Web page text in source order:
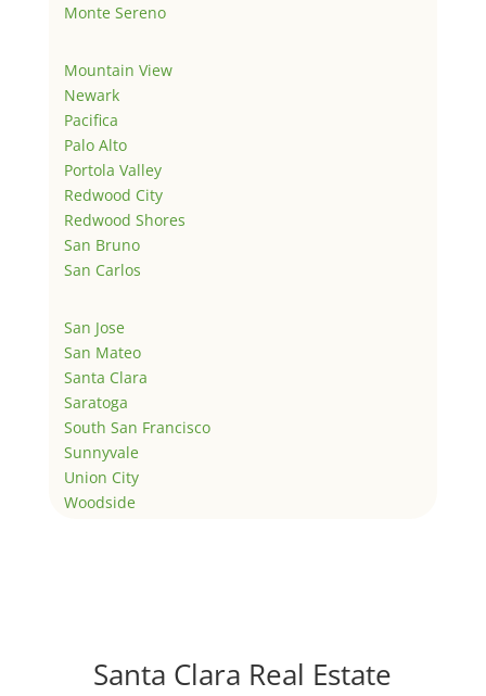
Monte Sereno
Mountain View
Newark
Pacifica
Palo Alto
Portola Valley
Redwood City
Redwood Shores
San Bruno
San Carlos
San Jose
San Mateo
Santa Clara
Saratoga
South San Francisco
Sunnyvale
Union City
Woodside
Santa Clara Real Estate